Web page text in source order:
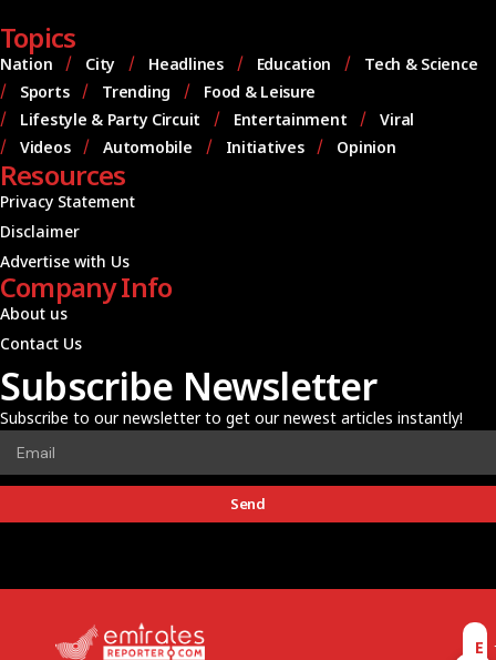
Topics
Nation City Headlines Education
Tech & Science
Sports
Trending
Food & Leisure
Lifestyle & Party Circuit
Entertainment
Viral
Videos
Automobile Initiatives Opinion
Resources
Privacy Statement
Disclaimer
Advertise with Us
Company Info
About us
Contact Us
Subscribe Newsletter
Subscribe to our newsletter to get our newest articles instantly!
Send
E